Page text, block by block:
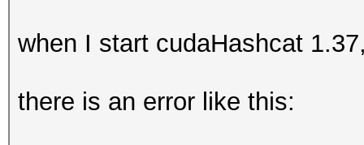
when I start cudaHashcat
there is an error like this: